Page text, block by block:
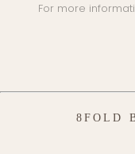
For more
8FOLD